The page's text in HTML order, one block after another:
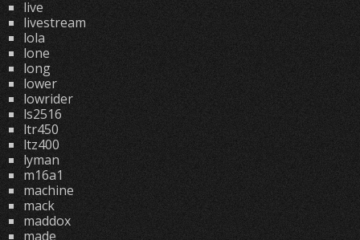
live
livestream
lola
lone
long
lower
lowrider
ls2516
ltr450
ltz400
lyman
m16a1
machine
mack
maddox
made